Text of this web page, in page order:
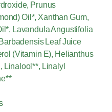
Prunus
Oil*, Xanthan Gum,
Lavandula Angustifolia
Leaf Juice
(Vitamin E), Helianthus
Linalool**, Linalyl